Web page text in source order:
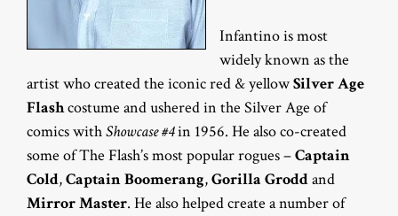
Infantino is most
widely known as the
artist who created the iconic red & yellowSilver Age
Flashcostume and ushered in the Silver Age of
comics withShowcase #4in 1956. He also co-created
some of The Flash’s most popular rogues –Captain
Cold,Captain Boomerang,Gorilla Groddand
Mirror Master. He also helped create a number of